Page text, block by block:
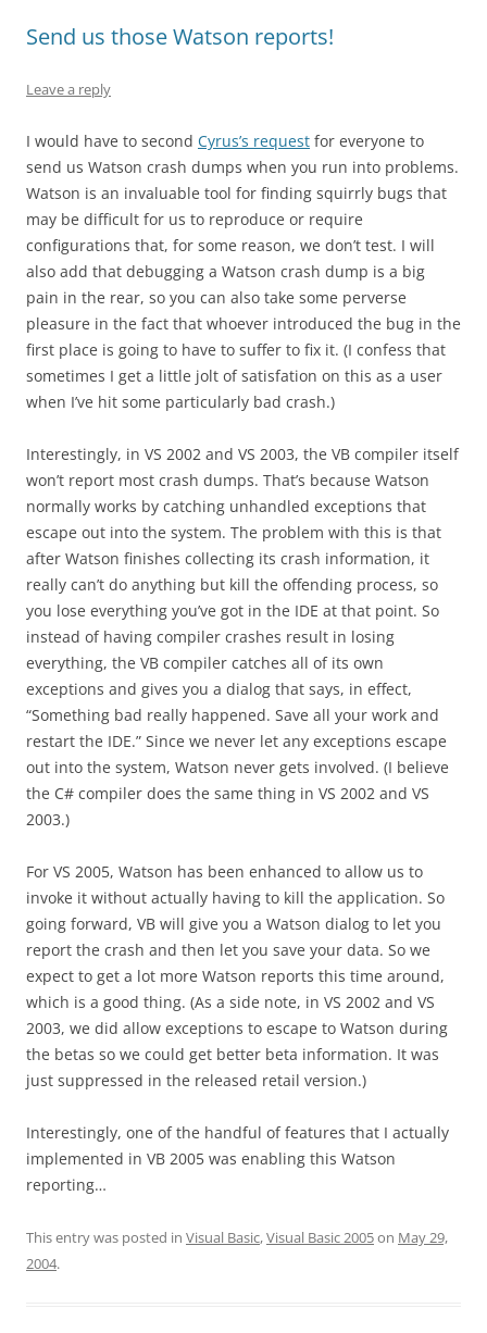
Send us those Watson reports!
Leave a reply
I would have to second Cyrus’s request for everyone to
send us Watson crash dumps when you run into problems.
Watson is an invaluable tool for finding squirrly bugs that
may be difficult for us to reproduce or require
configurations that, for some reason, we don’t test. I will
also add that debugging a Watson crash dump is a big
pain in the rear, so you can also take some perverse
pleasure in the fact that whoever introduced the bug in the
first place is going to have to suffer to fix it. (I confess that
sometimes I get a little jolt of satisfation on this as a user
when I’ve hit some particularly bad crash.)
Interestingly, in VS 2002 and VS 2003, the VB compiler itself
won’t report most crash dumps. That’s because Watson
normally works by catching unhandled exceptions that
escape out into the system. The problem with this is that
after Watson finishes collecting its crash information, it
really can’t do anything but kill the offending process, so
you lose everything you’ve got in the IDE at that point. So
instead of having compiler crashes result in losing
everything, the VB compiler catches all of its own
exceptions and gives you a dialog that says, in effect,
“Something bad really happened. Save all your work and
restart the IDE.” Since we never let any exceptions escape
out into the system, Watson never gets involved. (I believe
the C# compiler does the same thing in VS 2002 and VS
2003.)
For VS 2005, Watson has been enhanced to allow us to
invoke it without actually having to kill the application. So
going forward, VB will give you a Watson dialog to let you
report the crash and then let you save your data. So we
expect to get a lot more Watson reports this time around,
which is a good thing. (As a side note, in VS 2002 and VS
2003, we did allow exceptions to escape to Watson during
the betas so we could get better beta information. It was
just suppressed in the released retail version.)
Interestingly, one of the handful of features that I actually
implemented in VB 2005 was enabling this Watson
reporting…
This entry was posted in Visual Basic,Visual Basic 2005on May 29,
2004.